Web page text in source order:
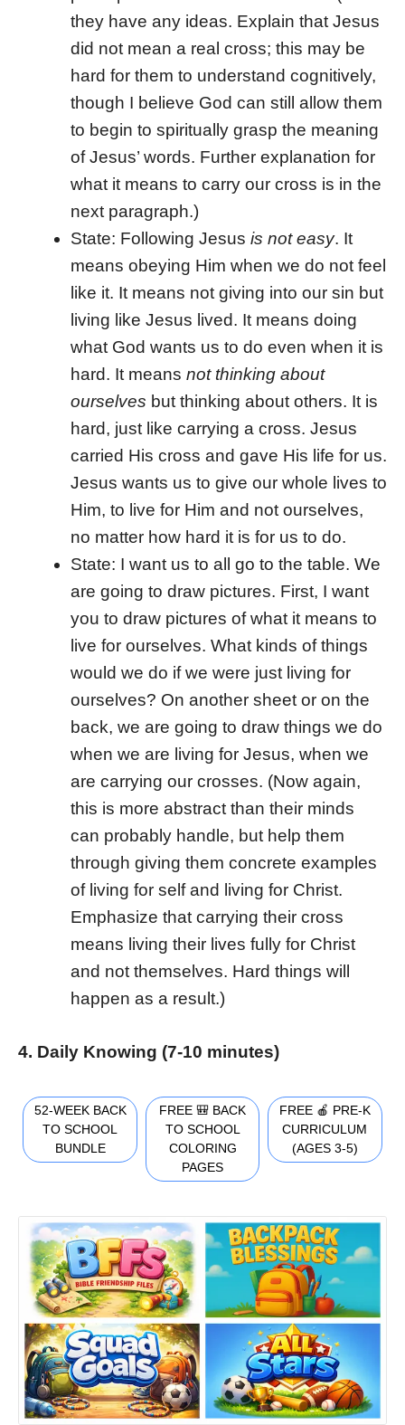
they have any ideas. Explain that Jesus
did not mean a real cross; this may be
hard for them to understand cognitively,
though I believe God can still allow them
to begin to spiritually grasp the meaning
of Jesus’ words. Further explanation for
what it means to carry our cross is in the
next paragraph.)
State: Following Jesus is not easy. It
means obeying Him when we do not feel
like it. It means not giving into our sin but
living like Jesus lived. It means doing
what God wants us to do even when it is
hard. It means not thinking about
ourselves but thinking about others. It is
hard, just like carrying a cross. Jesus
carried His cross and gave His life for us.
Jesus wants us to give our whole lives to
Him, to live for Him and not ourselves,
no matter how hard it is for us to do.
State: I want us to all go to the table. We
are going to draw pictures. First, I want
you to draw pictures of what it means to
live for ourselves. What kinds of things
would we do if we were just living for
ourselves? On another sheet or on the
back, we are going to draw things we do
when we are living for Jesus, when we
are carrying our crosses. (Now again,
this is more abstract than their minds
can probably handle, but help them
through giving them concrete examples
of living for self and living for Christ.
Emphasize that carrying their cross
means living their lives fully for Christ
and not themselves. Hard things will
happen as a result.)
4. Daily Knowing (7-10 minutes)
52-WEEK BACK
TO SCHOOL
BUNDLE
FREE 🎒 BACK
TO SCHOOL
COLORING
PAGES
FREE 🍎 PRE-K
CURRICULUM
(AGES 3-5)